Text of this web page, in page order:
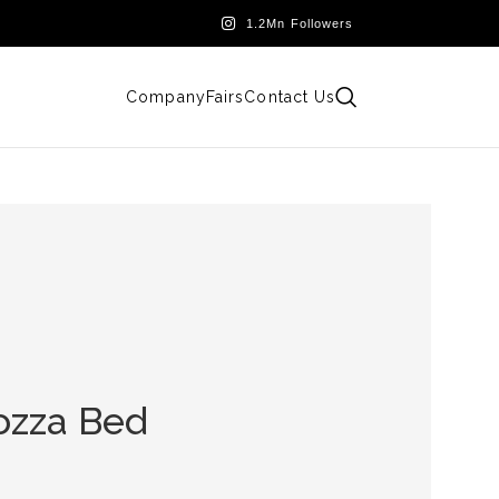
CompanyFairsContact Us
Bed